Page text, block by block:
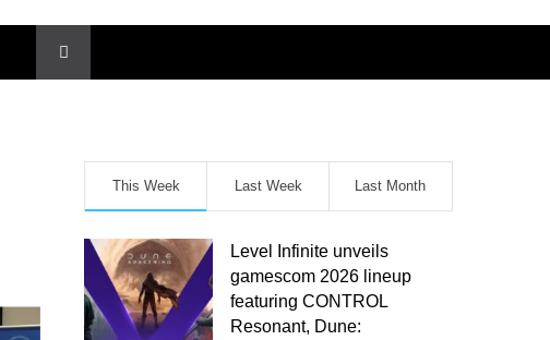
This Week Last Week Last Month
Level Infinite unveils
gamescom 2026 lineup
featuring CONTROL
Resonant, Dune: